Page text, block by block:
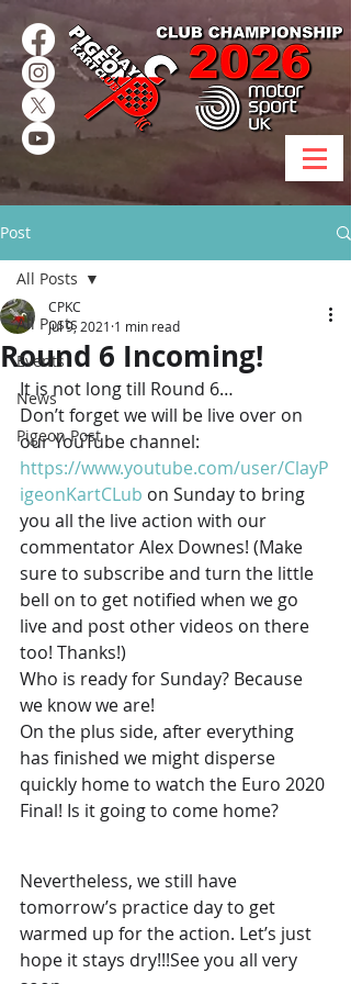
Post
All Posts
Events
News
Pigeon Post
All Posts
Round 6 Incoming!
CPKC
Jul 9, 2021 1 min read
It is not long till Round 6…
Don’t forget we will be live over on
our YouTube channel:
https://www.youtube.com/user/ClayP
igeonKartCLub on Sunday to bring
you all the live action with our
commentator Alex Downes! (Make
sure to subscribe and turn the little
bell on to get notified when we go
live and post other videos on there
too! Thanks!)
Who is ready for Sunday? Because
we know we are!
On the plus side, after everything
has finished we might disperse
quickly home to watch the Euro 2020
Final! Is it going to come home?
Nevertheless, we still have
tomorrow’s practice day to get
warmed up for the action. Let’s just
hope it stays dry!!!See you all very